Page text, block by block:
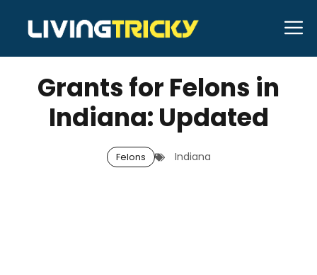
content
JANUARY 3, 2026 Bell Hill
Grants for Felons in
Indiana: Updated
Felons Indiana